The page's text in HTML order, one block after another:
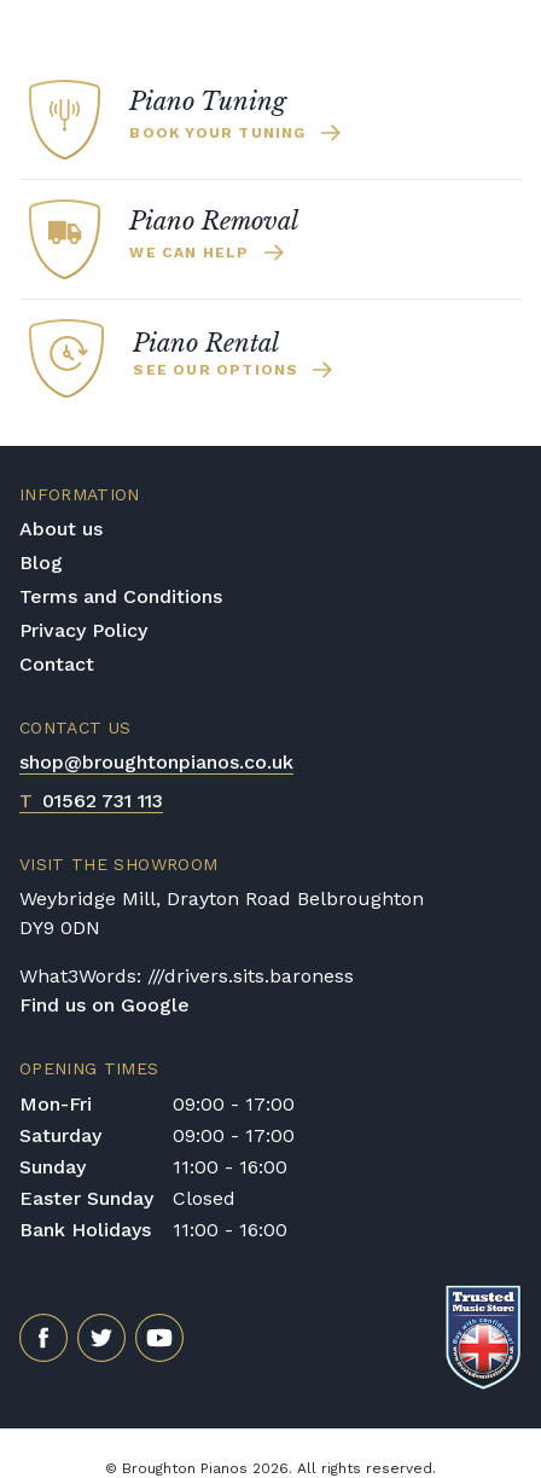
Piano Tuning
BOOK YOUR TUNING
Piano Removal
WE CAN HELP
Piano Rental
SEE OUR OPTIONS
INFORMATION
About us
Blog
Terms and Conditions
Privacy Policy
Contact
CONTACT US
shop@broughtonpianos.co.uk
T 01562 731 113
VISIT THE SHOWROOM
Weybridge Mill, Drayton Road Belbroughton
DY9 0DN
What3Words: ///drivers.sits.baroness
Find us on Google
OPENING TIMES
Mon-Fri
09:00 - 17:00
Saturday
09:00 - 17:00
Sunday
11:00 - 16:00
Easter Sunday
Closed
Bank Holidays
11:00 - 16:00
© Broughton Pianos 2026. All rights reserved.